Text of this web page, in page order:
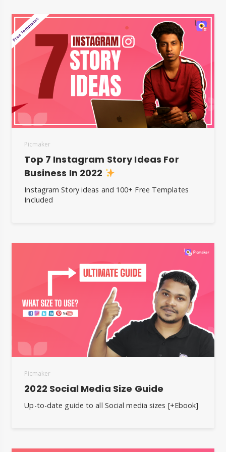
Picmaker
Top 7 Instagram Story Ideas For
Business In 2022
Instagram Story ideas and 100+ Free Templates
Included
Picmaker
2022 Social Media Size Guide
Up-to-date guide to all Social media sizes [+Ebook]